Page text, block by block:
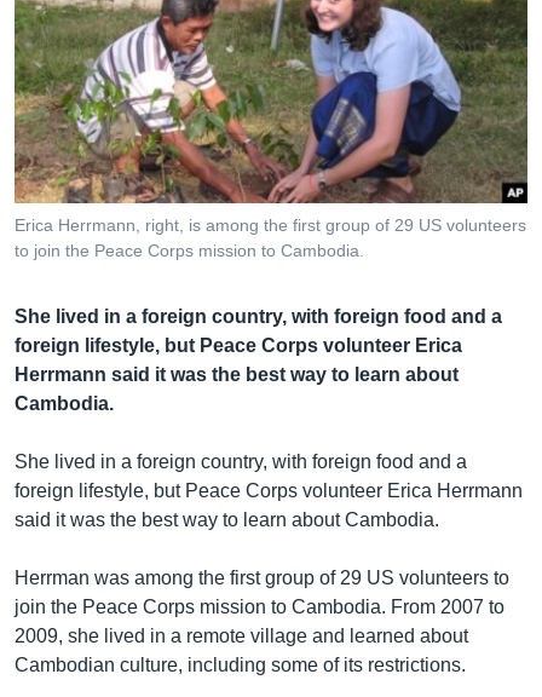
ចូល​
ទៅ​
ទំព័រ​
រចនា
សម្ព័ន្ធ​
រំលង​
និង​
ចូល​
ទៅ​
វិទ្យុ / ផតខាសថ៍
កម្មវិធីទាំងអស់
Khmer English
បណ្តាញ​សង្គម
ភាសា
Erica Herrmann, right, is among the first group of 29 US volunteers
to join the Peace Corps mission to Cambodia.
She lived in a foreign country, with foreign food and a
foreign lifestyle, but Peace Corps volunteer Erica
Herrmann said it was the best way to learn about
Cambodia.
She lived in a foreign country, with foreign food and a
foreign lifestyle, but Peace Corps volunteer Erica Herrmann
said it was the best way to learn about Cambodia.
Herrman was among the first group of 29 US volunteers to
join the Peace Corps mission to Cambodia. From 2007 to
2009, she lived in a remote village and learned about
Cambodian culture, including some of its restrictions.